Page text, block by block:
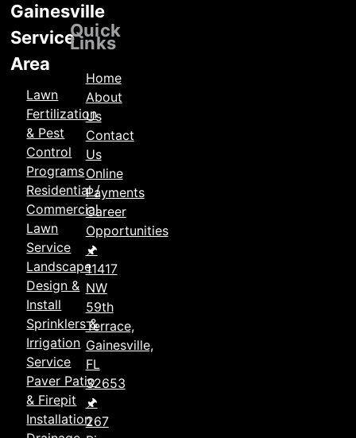
Locations
Gainesville
Service
Area
Lawn
Fertilization
& Pest
Control
Programs
Residential /
Commercial
Lawn
Service
Landscape
Design &
Install
Sprinklers &
Irrigation
Service
Paver Patio
& Firepit
Installation
Quick
Links
Home
About
Us
Contact
Us
Online
Payments
Career
Opportunities
🖈
11417
NW
59th
Terrace,
Gainesville,
FL
32653
🖈
267